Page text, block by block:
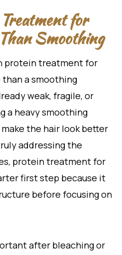
for
Smoothing
protein treatment for
a smoothing
weak, fragile, or
a heavy smoothing
the hair look better
addressing the
protein treatment for
first step because it
before focusing on
after bleaching or